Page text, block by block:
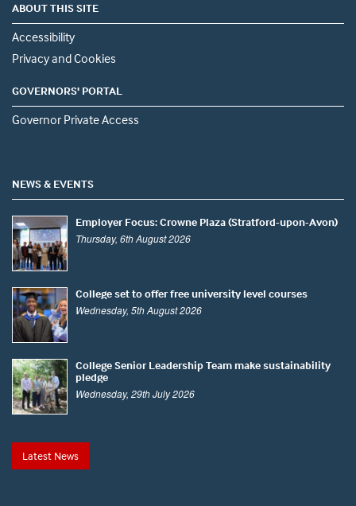
ABOUT THIS SITE
Accessibility
Privacy and Cookies
GOVERNORS' PORTAL
Governor Private Access
NEWS & EVENTS
Employer Focus: Crowne Plaza (Stratford-upon-Avon)
Thursday, 6th August 2026
College set to offer free university level courses
Wednesday, 5th August 2026
College Senior Leadership Team make sustainability
pledge
Wednesday, 29th July 2026
Latest News